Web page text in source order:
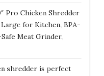
Pro Chicken Shredder
for Kitchen, BPA-
Meat Grinder,
shredder is perfect